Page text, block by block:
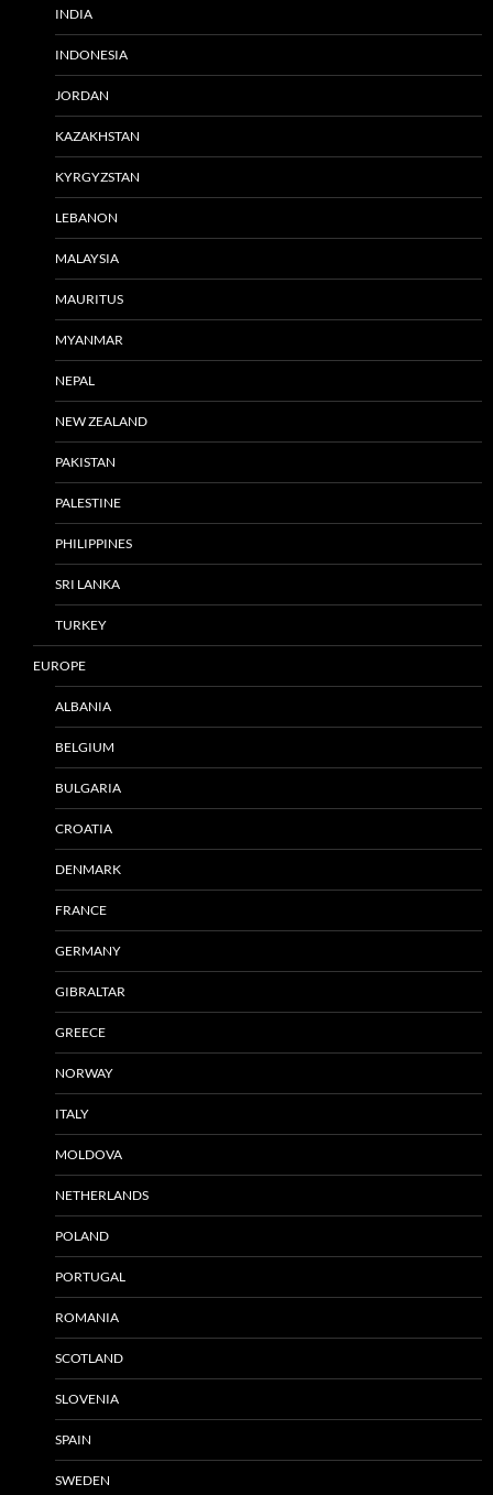
INDIA
INDONESIA
JORDAN
KAZAKHSTAN
KYRGYZSTAN
LEBANON
MALAYSIA
MAURITUS
MYANMAR
NEPAL
NEW ZEALAND
PAKISTAN
PALESTINE
PHILIPPINES
SRI LANKA
TURKEY
EUROPE
ALBANIA
BELGIUM
BULGARIA
CROATIA
DENMARK
FRANCE
GERMANY
GIBRALTAR
GREECE
NORWAY
ITALY
MOLDOVA
NETHERLANDS
POLAND
PORTUGAL
ROMANIA
SCOTLAND
SLOVENIA
SPAIN
SWEDEN